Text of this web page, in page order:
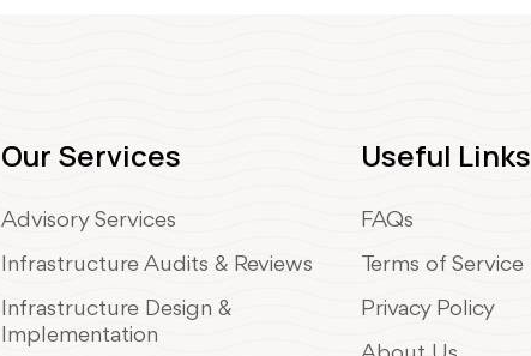
Our Services
Advisory Services
Infrastructure Audits & Reviews
Infrastructure Design &
Implementation
Useful Links
FAQs
Terms of Service
Privacy Policy